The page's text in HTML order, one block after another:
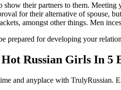
their partners to them.
for their alternative of spouse,
amongst other things. Men
for developing your
Russian Girls In 5
and anyplace with TrulyRussian.